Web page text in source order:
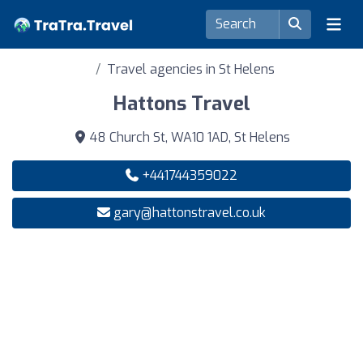
Travel agencies in St Helens
Hattons Travel
48 Church St, WA10 1AD, St Helens
+441744359022
gary@hattonstravel.co.uk